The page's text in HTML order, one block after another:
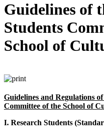
Guidelines of
Students
School of
Guidelines and Regulations
Committee of the School of
I. Research Students